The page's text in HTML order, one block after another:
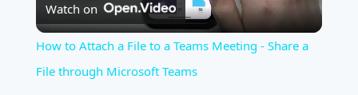
Video
Watch on
How to Attach a File to a Teams Meeting - Share a
File through Microsoft Teams